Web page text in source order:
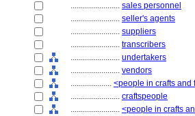
........................ sales personnel
........................ seller's agents
........................ suppliers
........................ transcribers
........................ undertakers
........................ vendors
.................... <people in crafts and
........................ craftspeople
........................ <people in crafts